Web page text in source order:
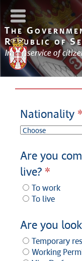
T HE G
REPUBLIC OFS
In the service of
Nationality
Are you
live?
To work
To live
Are you
Temporary
Working